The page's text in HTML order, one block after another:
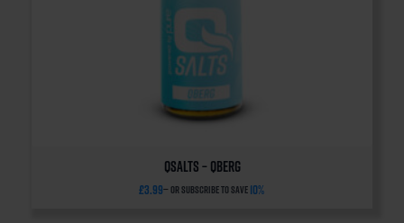
QSalts – QBERG
£3.99— or subscribe to save 10%